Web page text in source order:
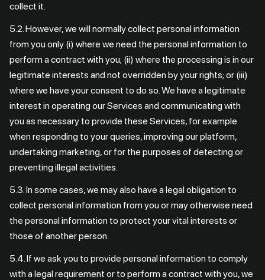
collect it.
5.2. However, we will normally collect personal information
from you only (i) where we need the personal information to
perform a contract with you; (ii) where the processing is in our
legitimate interests and not overridden by your rights; or (iii)
where we have your consent to do so. We have a legitimate
interest in operating our Services and communicating with
you as necessary to provide these Services, for example
when responding to your queries, improving our platform,
undertaking marketing, or for the purposes of detecting or
preventing illegal activities.
5.3. In some cases, we may also have a legal obligation to
collect personal information from you or may otherwise need
the personal information to protect your vital interests or
those of another person.
5.4. If we ask you to provide personal information to comply
with a legal requirement or to perform a contract with you, we